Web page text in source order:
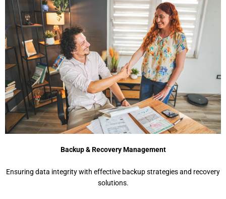
Backup & Recovery Management
Ensuring data integrity with effective backup strategies and recovery
solutions.